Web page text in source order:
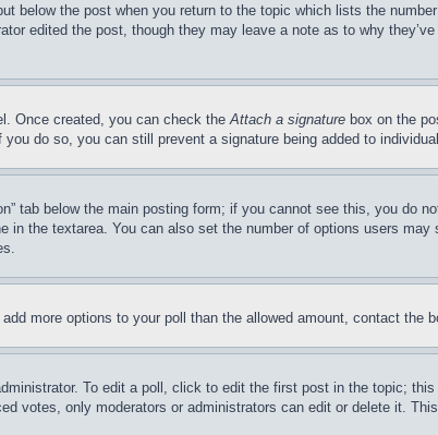
below the post when you return to the topic which lists the
edited the post, though they may leave a note as to why
Once created, you can check theAttach a signature box on the
do so, you can still prevent a signature being added to
tab below the main posting form; if you cannot see this, you do
the textarea. You can also set the number of options users
more options to your poll than the allowed amount, contact the
To edit a poll, click to edit the first post in the topic;
votes, only moderators or administrators can edit or delete it.